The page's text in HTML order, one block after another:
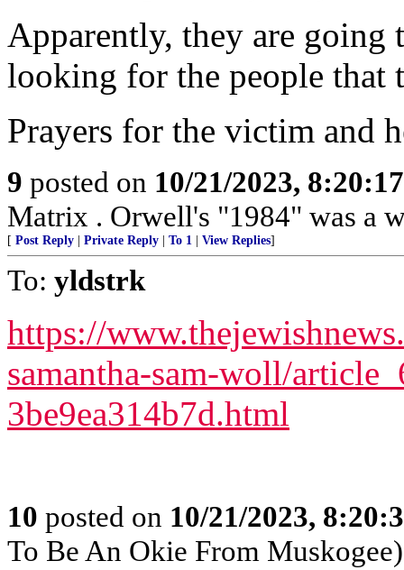
Apparently, they are going
looking for the people that
Prayers for the victim and
9 posted on 10/21/2023,
Matrix . Orwell's "1984" was a
[ Post Reply Private Reply To 1 View Replies]
To: yldstrk
https://
samantha-sam-woll/
3be9ea314b7d.html
10 posted on 10/21/2023,
To Be An Okie From Muskogee)